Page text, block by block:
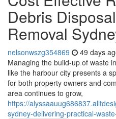
Debris
Removal
nelsonwszg354869 49 days
Managing the build-up of waste
like the harbour city presents a
for both property owners and
area continues to grow,
https://
sydney-delivering-practical-